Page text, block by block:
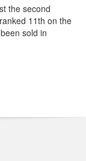
the second
11th on the
sold in